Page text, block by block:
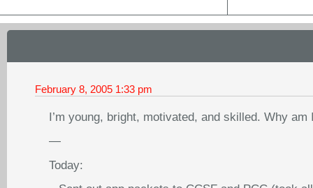
February 8, 2005 1:33 pm
I’m young, bright, motivated, and skilled. Why am
—
Today: